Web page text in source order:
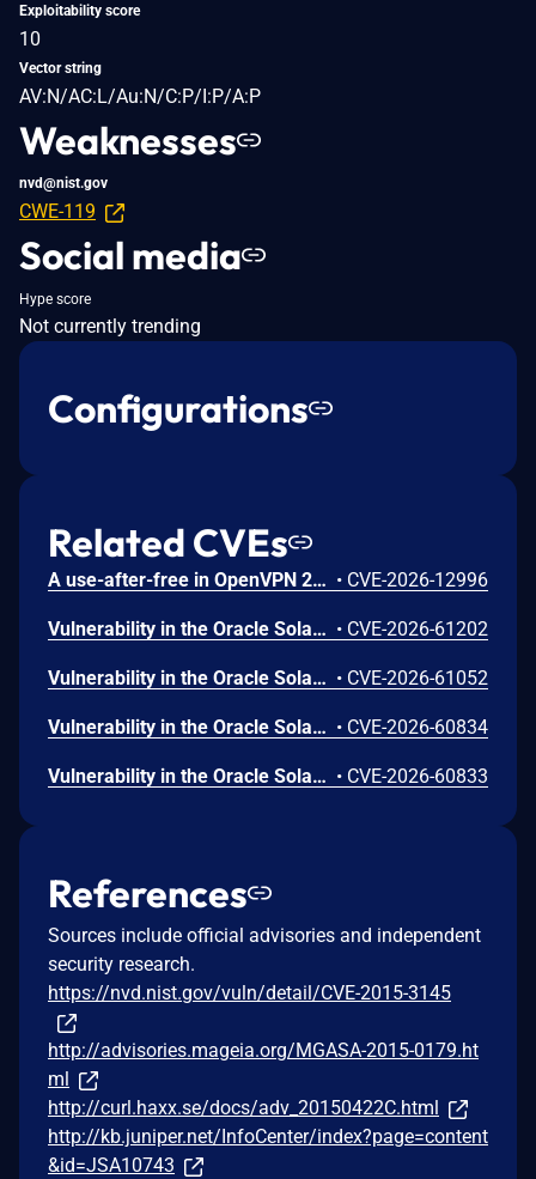
Exploitability score
10
Vector string
AV:N/AC:L/Au:N/C:P/I:P/A:P
Weaknesses
nvd@nist.gov
CWE-119
Social media
Hype score
Not currently trending
Configurations
Related CVEs
A use-after-free in OpenVPN 2.6.0 through 2.6.20 and 2.7_alpha1 through 2.7.4 allows remote authenticated peers to potentially cause a denial of service or leak memory via crafted packets during TLS session promotion or expiry • CVE-2026-12996
Vulnerability in the Oracle Solaris product of Oracle Systems (component: Utility). Supported versions that are affected are 11.3 and 11.4. Difficult to exploit vulnerability allows low privileged attacker with logon to the infrastructure where Oracle Solaris executes to compromise Oracle Solaris. While the vulnerability is in Oracle Solaris, attacks may significantly impact additional products (scope change). Successful attacks of this vulnerability can result in unauthorized creation, deletion or modification access to critical data or all Oracle Solaris accessible data as well as unauthorized access to critical data or complete access to all Oracle Solaris accessible data. CVSS 3.1 Base Score 7.5 (Confidentiality and Integrity impacts). CVSS Vector: (CVSS:3.1/AV:L/AC:H/PR:L/UI:N/S:C/C:H/I:H/A:N). • CVE-2026-61202
Vulnerability in the Oracle Solaris product of Oracle Systems (component: Filesystems). The supported version that is affected is 11.4. Easily exploitable vulnerability allows low privileged attacker with logon to the infrastructure where Oracle Solaris executes to compromise Oracle Solaris. Successful attacks of this vulnerability can result in unauthorized ability to cause a hang or frequently repeatable crash (complete DOS) of Oracle Solaris. CVSS 3.1 Base Score 5.5 (Availability impacts). CVSS Vector: (CVSS:3.1/AV:L/AC:L/PR:L/UI:N/S:U/C:N/I:N/A:H). • CVE-2026-61052
Vulnerability in the Oracle Solaris product of Oracle Systems (component: Utility). The supported version that is affected is 11.4. Difficult to exploit vulnerability allows low privileged attacker with network access via RAD to compromise Oracle Solaris. While the vulnerability is in Oracle Solaris, attacks may significantly impact additional products (scope change). Successful attacks of this vulnerability can result in unauthorized access to critical data or complete access to all Oracle Solaris accessible data as well as unauthorized update, insert or delete access to some of Oracle Solaris accessible data. CVSS 3.1 Base Score 7.1 (Confidentiality and Integrity impacts). CVSS Vector: (CVSS:3.1/AV:N/AC:H/PR:L/UI:N/S:C/C:H/I:L/A:N). • CVE-2026-60834
Vulnerability in the Oracle Solaris product of Oracle Systems (component: Utility). The supported version that is affected is 11.4. Difficult to exploit vulnerability allows low privileged attacker with logon to the infrastructure where Oracle Solaris executes to compromise Oracle Solaris. Successful attacks of this vulnerability can result in takeover of Oracle Solaris. CVSS 3.1 Base Score 7.0 (Confidentiality, Integrity and Availability impacts). CVSS Vector: (CVSS:3.1/AV:L/AC:H/PR:L/UI:N/S:U/C:H/I:H/A:H). • CVE-2026-60833
References
Sources include official advisories and independent
security research.
https://nvd.nist.gov/vuln/detail/CVE-2015-3145
http://advisories.mageia.org/MGASA-2015-0179.ht
ml
http://curl.haxx.se/docs/adv_20150422C.html
http://kb.juniper.net/InfoCenter/index?page=content
&id=JSA10743